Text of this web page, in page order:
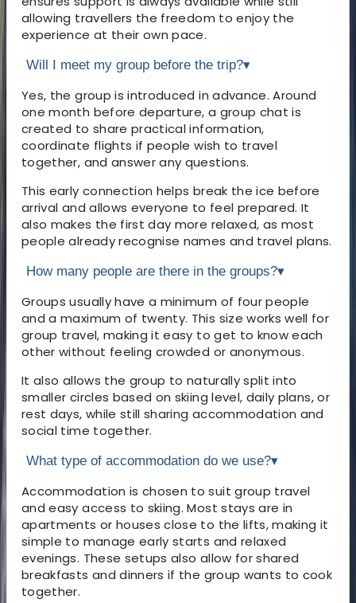
allowing travellers the freedom to enjoy the
experience at their own pace.
Will I meet my group before the trip?▾
Yes, the group is introduced in advance. Around
one month before departure, a group chat is
created to share practical information,
coordinate flights if people wish to travel
together, and answer any questions.
This early connection helps break the ice before
arrival and allows everyone to feel prepared. It
also makes the first day more relaxed, as most
people already recognise names and travel plans.
How many people are there in the groups?▾
Groups usually have a minimum of four people
and a maximum of twenty. This size works well for
group travel, making it easy to get to know each
other without feeling crowded or anonymous.
It also allows the group to naturally split into
smaller circles based on skiing level, daily plans, or
rest days, while still sharing accommodation and
social time together.
What type of accommodation do we use?▾
Accommodation is chosen to suit group travel
and easy access to skiing. Most stays are in
apartments or houses close to the lifts, making it
simple to manage early starts and relaxed
evenings. These setups also allow for shared
breakfasts and dinners if the group wants to cook
together.